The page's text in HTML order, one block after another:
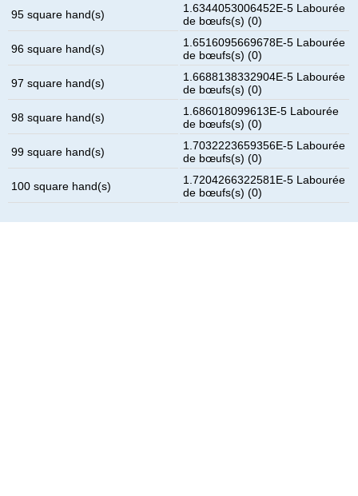
95 square hand(s)
1.6344053006452E-5 Labourée
de bœufs(s) (0)
96 square hand(s)
1.6516095669678E-5 Labourée
de bœufs(s) (0)
97 square hand(s)
1.6688138332904E-5 Labourée
de bœufs(s) (0)
98 square hand(s)
1.686018099613E-5 Labourée
de bœufs(s) (0)
99 square hand(s)
1.7032223659356E-5 Labourée
de bœufs(s) (0)
100 square hand(s)
1.7204266322581E-5 Labourée
de bœufs(s) (0)